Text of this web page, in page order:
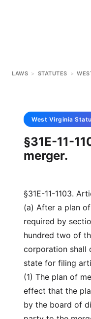
LAWS > STATUTES >
West Virginia
§31E-11-
merger.
§31E-11-1103.
(a) After a plan
required by
hundred two of
corporation shall
state for filing
(1) The plan of
effect that the
by the board of